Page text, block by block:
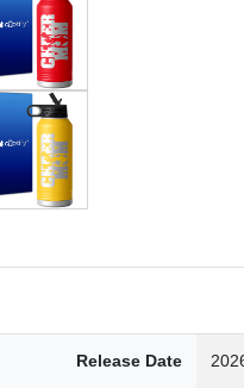
Release Date